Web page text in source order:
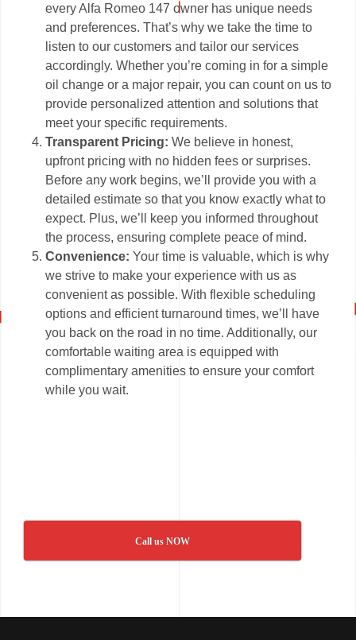
every Alfa Romeo 147 owner has unique needs
and preferences. That’s why we take the time to
listen to our customers and tailor our services
accordingly. Whether you’re coming in for a simple
oil change or a major repair, you can count on us to
provide personalized attention and solutions that
meet your specific requirements.
Transparent Pricing: We believe in honest,
upfront pricing with no hidden fees or surprises.
Before any work begins, we’ll provide you with a
detailed estimate so that you know exactly what to
expect. Plus, we’ll keep you informed throughout
the process, ensuring complete peace of mind.
Convenience:Your time is valuable, which is why
we strive to make your experience with us as
convenient as possible. With flexible scheduling
options and efficient turnaround times, we’ll have
you back on the road in no time. Additionally, our
comfortable waiting area is equipped with
complimentary amenities to ensure your comfort
while you wait.
Call us NOW